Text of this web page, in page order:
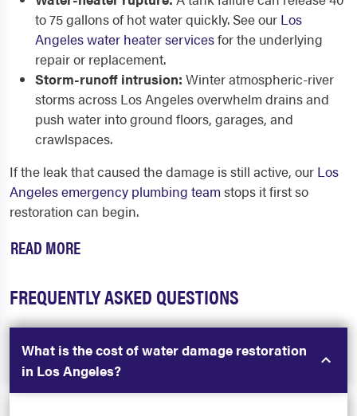
to 75 gallons of hot water quickly. See our Los
Angeles water heater servicesfor the underlying
repair or replacement.
Storm-runoff intrusion: Winter atmospheric-river
storms across Los Angeles overwhelm drains and
push water into ground floors, garages, and
crawlspaces.
If the leak that caused the damage is still active, our Los
Angeles emergency plumbing teamstops it first so
restoration can begin.
READ MORE
FREQUENTLY ASKED QUESTIONS
What is the cost of water damage restoration
in Los Angeles?